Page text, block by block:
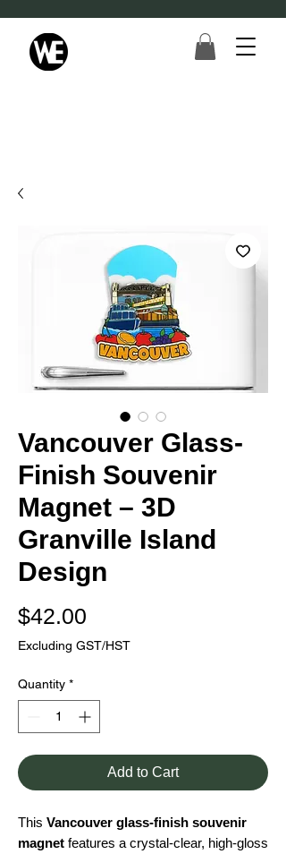
Vancouver Glass-
Finish Souvenir
Magnet – 3D
Granville Island
Design
$42.00
Excluding GST/HST
Quantity *
Add to Cart
This Vancouver glass-finish souvenir
magnet features a crystal-clear, high-gloss